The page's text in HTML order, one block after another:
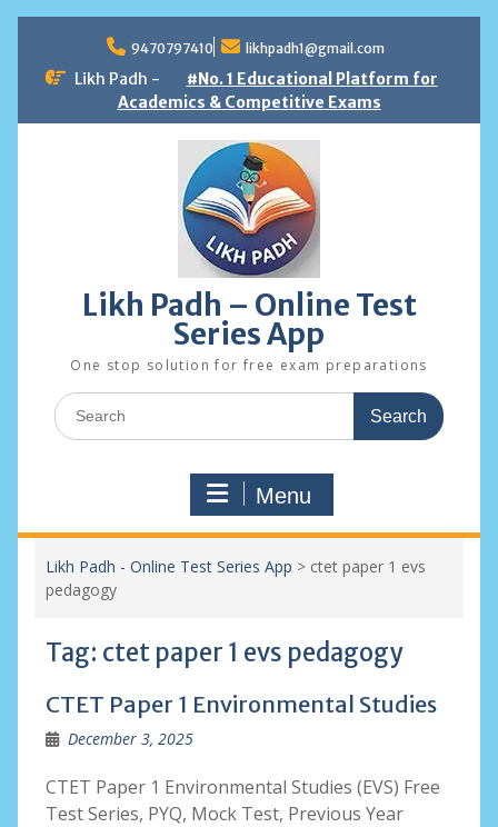
content
9470797410 likhpadh1@gmail.com
Likh Padh -
#No. 1 Educational Platform for
Academics & Competitive Exams
Likh Padh – Online Test
Series App
One stop solution for free exam preparations
Search
for:
Menu
Likh Padh - Online Test Series App > ctet paper 1 evs
pedagogy
Tag: ctet paper 1 evs pedagogy
CTET Paper 1 Environmental Studies
December 3, 2025
CTET Paper 1 Environmental Studies (EVS) Free
Test Series, PYQ, Mock Test, Previous Year